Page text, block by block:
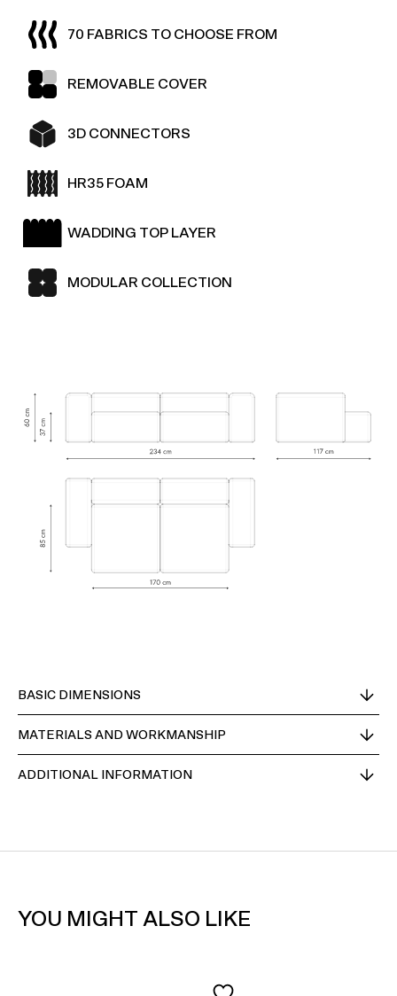
70 FABRICS TO CHOOSE FROM
REMOVABLE COVER
3D CONNECTORS
HR35 FOAM
WADDING TOP LAYER
MODULAR COLLECTION
BASIC DIMENSIONS
MATERIALS AND WORKMANSHIP
ADDITIONAL INFORMATION
YOU MIGHT ALSO LIKE